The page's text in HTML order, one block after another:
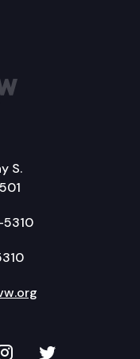
S.
YouTube
on
TVW on